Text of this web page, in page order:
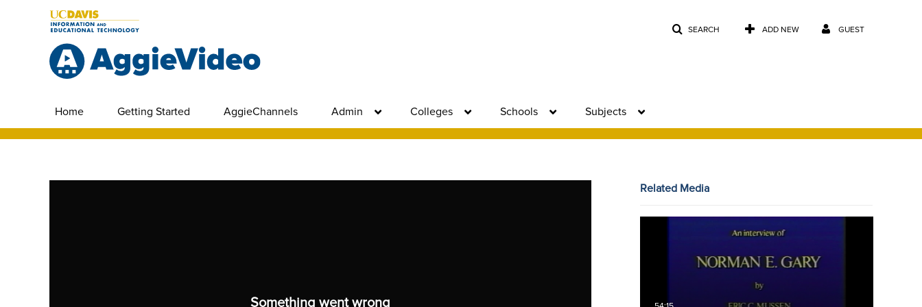
SEARCH ADD NEW GUEST
Home Getting Started AggieChannels Admin Colleges Schools Subjects
Something went wrong
Related Media